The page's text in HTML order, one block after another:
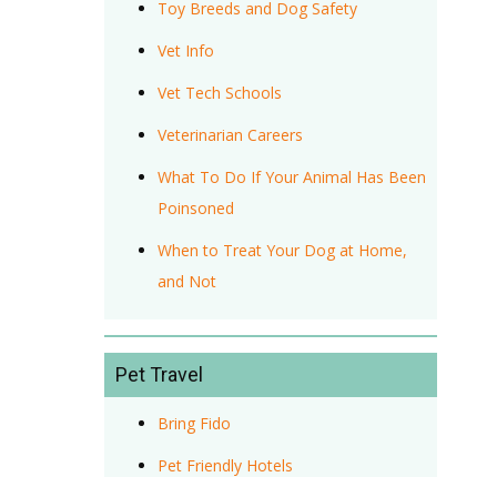
Toy Breeds and Dog Safety
Vet Info
Vet Tech Schools
Veterinarian Careers
What To Do If Your Animal Has Been
Poinsoned
When to Treat Your Dog at Home,
and Not
Pet Travel
Bring Fido
Pet Friendly Hotels